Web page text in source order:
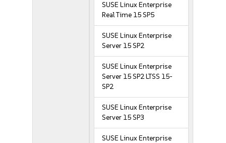
SUSE Linux Enterprise
Real Time 15 SP5
SUSE Linux Enterprise
Server 15 SP2
SUSE Linux Enterprise
Server 15 SP2 LTSS 15-
SP2
SUSE Linux Enterprise
Server 15 SP3
SUSE Linux Enterprise